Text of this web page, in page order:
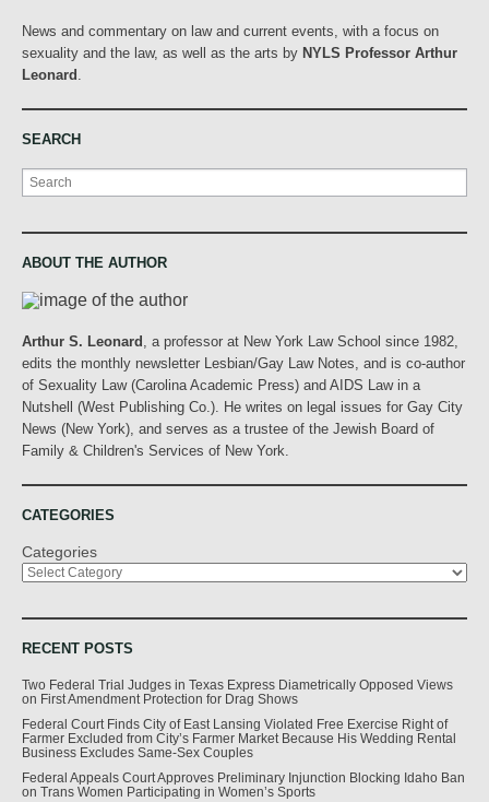
News and commentary on law and current events, with a focus on
sexuality and the law, as well as the arts by NYLS Professor Arthur
Leonard
SEARCH
Search
ABOUT THE AUTHOR
Arthur S. Leonard
, a professor at New York Law School since 1982,
edits the monthly newsletter Lesbian/Gay Law Notes, and is co-author
of Sexuality Law (Carolina Academic Press) and AIDS Law in a
Nutshell (West Publishing Co.). He writes on legal issues for Gay City
News (New York), and serves as a trustee of the Jewish Board of
Family & Children's Services of New York.
CATEGORIES
Categories
RECENT POSTS
Two Federal Trial Judges in Texas Express Diametrically Opposed Views
on First Amendment Protection for Drag Shows
Federal Court Finds City of East Lansing Violated Free Exercise Right of
Farmer Excluded from City’s Farmer Market Because His Wedding Rental
Business Excludes Same-Sex Couples
Federal Appeals Court Approves Preliminary Injunction Blocking Idaho Ban
on Trans Women Participating in Women’s Sports